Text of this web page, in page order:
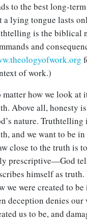
to the best long-
a lying tongue lasts
is the biblical
and
of work.)
matter how we look at
Above all, honesty
nature.
and we want to be
close to the truth is
prescriptive—God
himself as
we were created to
deception denies our
us to be, and